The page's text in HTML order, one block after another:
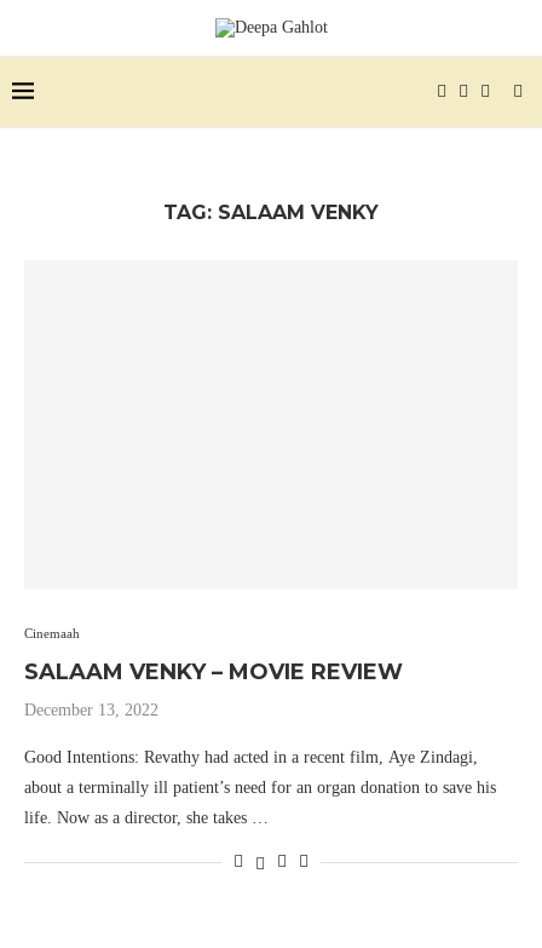
TAG: SALAAM VENKY
Cinemaah
SALAAM VENKY – MOVIE REVIEW
December 13, 2022
Good Intentions: Revathy had acted in a recent film, Aye Zindagi,
about a terminally ill patient’s need for an organ donation to save his
life. Now as a director, she takes …